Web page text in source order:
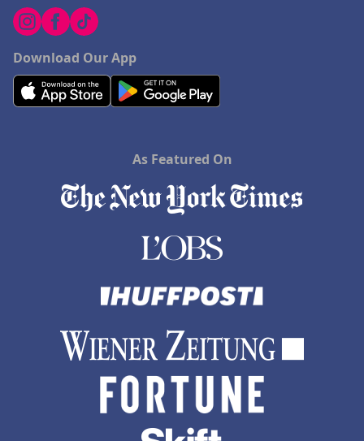
Download Our App
As Featured On